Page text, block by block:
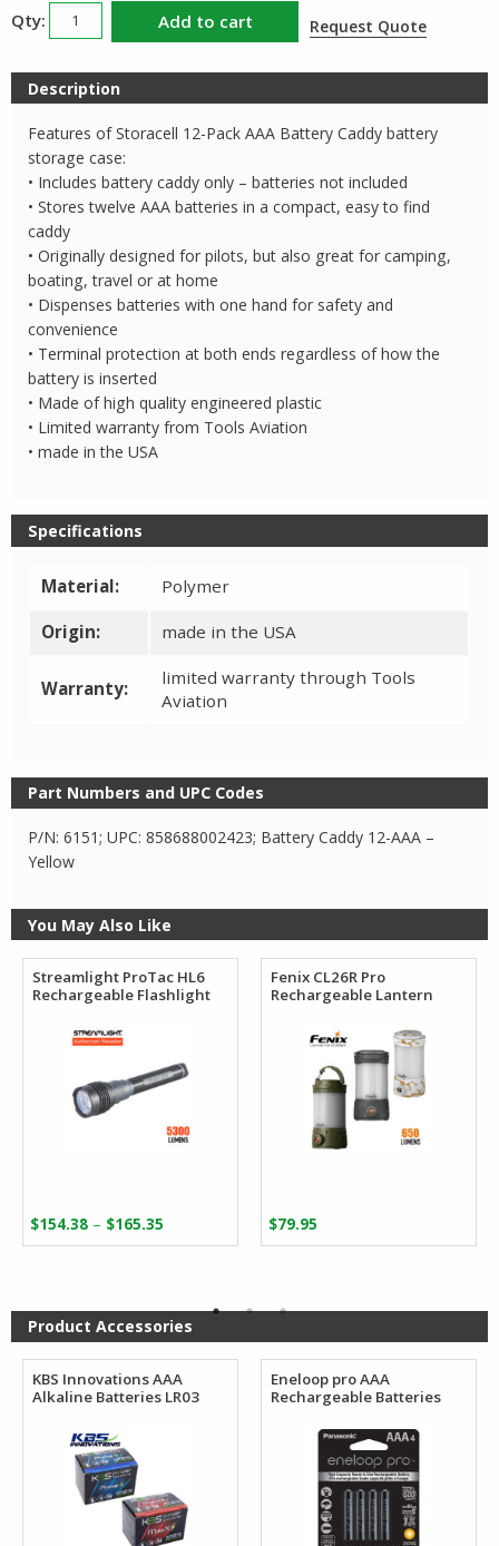
Storacell
12
Pack
Battery
Management
Caddy
quantity
Add to cart Request Quote
Description
Features of Storacell 12-Pack AAA Battery Caddy battery
storage case:
• Includes battery caddy only – batteries not included
• Stores twelve AAA batteries in a compact, easy to find
caddy
• Originally designed for pilots, but also great for camping,
boating, travel or at home
• Dispenses batteries with one hand for safety and
convenience
• Terminal protection at both ends regardless of how the
battery is inserted
• Made of high quality engineered plastic
• Limited warranty from Tools Aviation
• made in the USA
Specifications
Material: Polymer
Origin: made in the USA
Warranty:
limited warranty through Tools
Aviation
Part Numbers and UPC Codes
P/N: 6151; UPC: 858688002423; Battery Caddy 12-AAA –
Yellow
You May Also Like
Streamlight ProTac HL6
Rechargeable Flashlight
$154.38 – $165.35
range:
$165.35
Fenix CL26R Pro
Rechargeable Lantern
$79.95
Product Accessories
KBS Innovations AAA
Alkaline Batteries LR03
Eneloop pro AAA
Rechargeable Batteries